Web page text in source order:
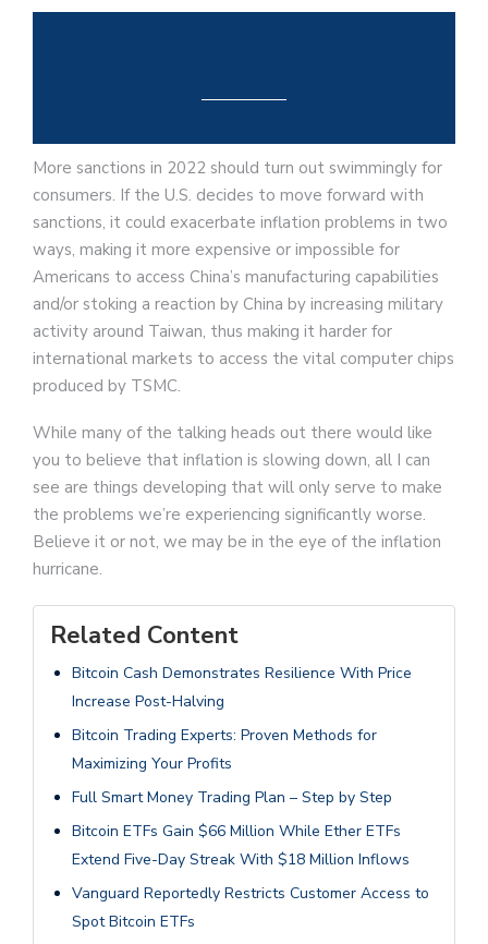
More sanctions in 2022 should turn out swimmingly for
consumers. If the U.S. decides to move forward with
sanctions, it could exacerbate inflation problems in two
ways, making it more expensive or impossible for
Americans to access China’s manufacturing capabilities
and/or stoking a reaction by China by increasing military
activity around Taiwan, thus making it harder for
international markets to access the vital computer chips
produced by TSMC.
While many of the talking heads out there would like
you to believe that inflation is slowing down, all I can
see are things developing that will only serve to make
the problems we’re experiencing significantly worse.
Believe it or not, we may be in the eye of the inflation
hurricane.
Related Content
Bitcoin Cash Demonstrates Resilience With Price
Increase Post-Halving
Bitcoin Trading Experts: Proven Methods for
Maximizing Your Profits
Full Smart Money Trading Plan – Step by Step
Bitcoin ETFs Gain $66 Million While Ether ETFs
Extend Five-Day Streak With $18 Million Inflows
Vanguard Reportedly Restricts Customer Access to
Spot Bitcoin ETFs